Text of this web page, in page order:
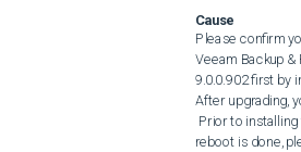
Cause
Please confirm
Veeam Backup &
9.0.0.902 first by
After upgrading,
reboot is done,